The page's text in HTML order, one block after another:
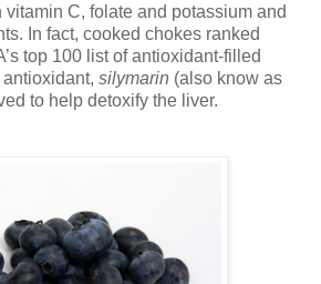
vitamin C, folate and potassium and
In fact, cooked chokes ranked
top 100 list of antioxidant-filled
silymarin (also know as
to help detoxify the liver.